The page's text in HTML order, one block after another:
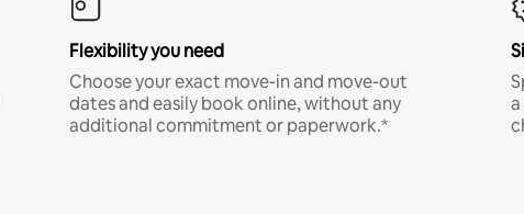
Flexibility you need
Choose your exact move-in and move-out
dates and easily book online, without any
additional commitment or paperwork.*